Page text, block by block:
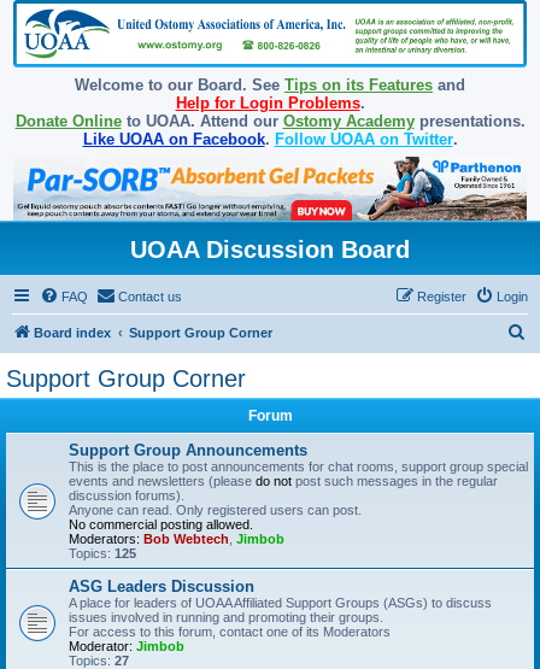
Welcome to our Board. See Tips on its Features and
Help for Login Problems.
Donate Onlineto UOAA. Attend our Ostomy Academypresentations.
Like UOAA on Facebook. Follow UOAA on Twitter.
UOAA Discussion Board
FAQ Contact us Login
Register
Board index Support Group Corner
h
Support Group Corner
Forum
Support Group Announcements
This is the place to post announcements for chat rooms, support group special
events and newsletters (please do not post such messages in the regular
discussion forums).
Anyone can read. Only registered users can post.
No commercial posting allowed.
Moderators: Bob Webtech Jimbob
Topics: 125
ASG Leaders Discussion
A place for leaders of UOAA Affiliated Support Groups (ASGs) to discuss
issues involved in running and promoting their groups.
For access to this forum, contact one of its Moderators
Moderator: Jimbob
Topics: 27